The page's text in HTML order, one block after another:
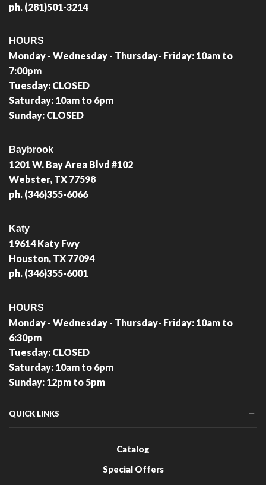
ph. (281)501-3214
HOURS
Monday - Wednesday - Thursday- Friday: 10am to
7:00pm
Tuesday: CLOSED
Saturday: 10am to 6pm
Sunday: CLOSED
Baybrook
1201 W. Bay Area Blvd #102
Webster, TX 77598
ph. (346)355-6066
Katy
19614 Katy Fwy
Houston, TX 77094
ph. (346)355-6001
HOURS
Monday - Wednesday - Thursday- Friday: 10am to
6:30pm
Tuesday: CLOSED
Saturday: 10am to 6pm
Sunday: 12pm to 5pm
QUICK LINKS
Catalog
Special Offers